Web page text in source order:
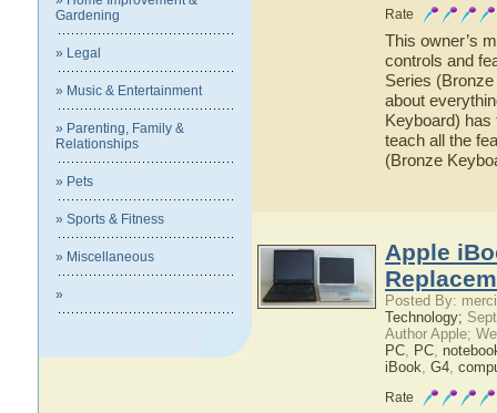
Gardening
» Legal
» Music & Entertainment
» Parenting, Family &
Relationships
» Pets
» Sports & Fitness
» Miscellaneous
»
Rate
This owner’s
controls and
Series
about
Keyboard) has
teach all the
(Bronze
Apple
Posted By:
Technology;
Author Apple;
PC, PC,
iBook, G4,
Rate